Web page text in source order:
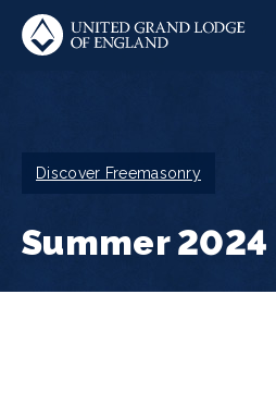
Skip
main
Breadcrumb
Discover Freemasonry
Summer 2024